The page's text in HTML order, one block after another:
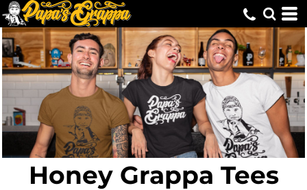
Honey Grappa Tees